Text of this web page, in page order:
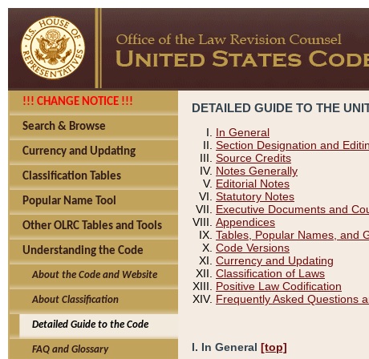
!!! CHANGE NOTICE !!!
Search & Browse
Currency and Updating
Classification Tables
Popular Name Tool
Other OLRC Tables and Tools
Understanding the Code
About the Code and Website
About Classification
Detailed Guide to the Code
FAQ and Glossary
DETAILED GUIDE TO THE
In General
Section Designation and
Source Credits
Notes Generally
Editorial Notes
Statutory Notes
Executive Documents and
Appendices
Tables, Popular Names, and
Code Versions
Currency and Updating
Classification of Laws
Positive Law Codification
Frequently Asked Questions
I. In General [top]